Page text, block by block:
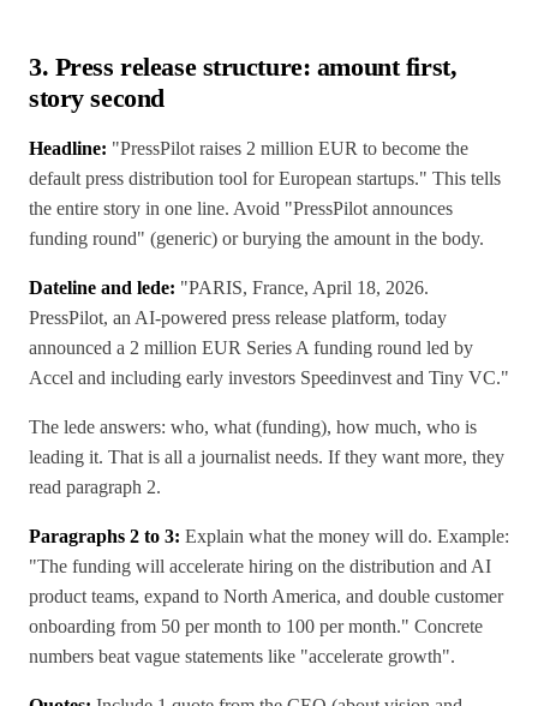
3. Press release structure: amount first,
story second
Headline: "PressPilot raises 2 million EUR to become the
default press distribution tool for European startups." This tells
the entire story in one line. Avoid "PressPilot announces
funding round" (generic) or burying the amount in the body.
Dateline and lede: "PARIS, France, April 18, 2026.
PressPilot, an AI-powered press release platform, today
announced a 2 million EUR Series A funding round led by
Accel and including early investors Speedinvest and Tiny VC."
The lede answers: who, what (funding), how much, who is
leading it. That is all a journalist needs. If they want more, they
read paragraph 2.
Paragraphs 2 to 3: Explain what the money will do. Example:
"The funding will accelerate hiring on the distribution and AI
product teams, expand to North America, and double customer
onboarding from 50 per month to 100 per month." Concrete
numbers beat vague statements like "accelerate growth".